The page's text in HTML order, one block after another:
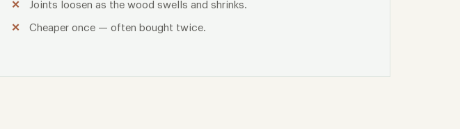
Joints loosen as the wood swells and shrinks.
Cheaper once — often bought twice.